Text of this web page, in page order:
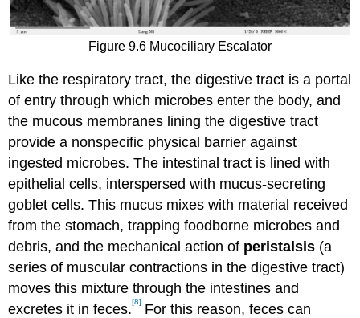
Figure 9.6 Mucociliary Escalator
Like the respiratory tract, the digestive tract is a portal
of entry through which microbes enter the body, and
the mucous membranes lining the digestive tract
provide a nonspecific physical barrier against
ingested microbes. The intestinal tract is lined with
epithelial cells, interspersed with mucus-secreting
goblet cells. This mucus mixes with material received
from the stomach, trapping foodborne microbes and
debris, and the mechanical action of peristalsis (a
series of muscular contractions in the digestive tract)
moves this mixture through the intestines and
excretes it in feces.[8] For this reason, feces can